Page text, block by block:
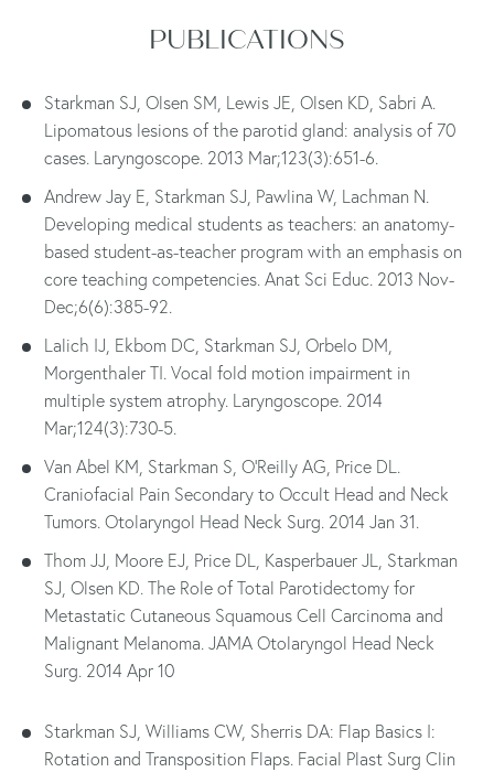
PUBLICATIONS
Starkman SJ, Olsen SM, Lewis JE, Olsen KD, Sabri A.
Lipomatous lesions of the parotid gland: analysis of 70
cases. Laryngoscope. 2013 Mar;123(3):651-6.
Andrew Jay E, Starkman SJ, Pawlina W, Lachman N.
Developing medical students as teachers: an anatomy-
based student-as-teacher program with an emphasis on
core teaching competencies. Anat Sci Educ. 2013 Nov-
Dec;6(6):385-92.
Lalich IJ, Ekbom DC, Starkman SJ, Orbelo DM,
Morgenthaler TI. Vocal fold motion impairment in
multiple system atrophy. Laryngoscope. 2014
Mar;124(3):730-5.
Van Abel KM, Starkman S, O'Reilly AG, Price DL.
Craniofacial Pain Secondary to Occult Head and Neck
Tumors. Otolaryngol Head Neck Surg. 2014 Jan 31.
Thom JJ, Moore EJ, Price DL, Kasperbauer JL, Starkman
SJ, Olsen KD. The Role of Total Parotidectomy for
Metastatic Cutaneous Squamous Cell Carcinoma and
Malignant Melanoma. JAMA Otolaryngol Head Neck
Surg. 2014 Apr 10
Starkman SJ, Williams CW, Sherris DA: Flap Basics I:
Rotation and Transposition Flaps. Facial Plast Surg Clin